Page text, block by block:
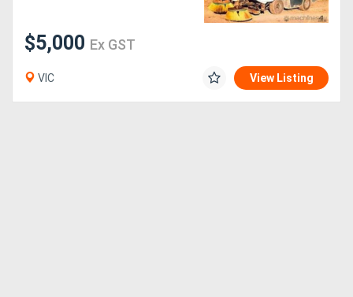
$5,000 Ex GST
VIC View Listing